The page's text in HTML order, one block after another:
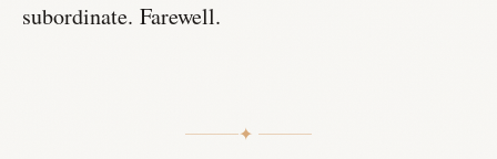
subordinate. Farewell.
✦